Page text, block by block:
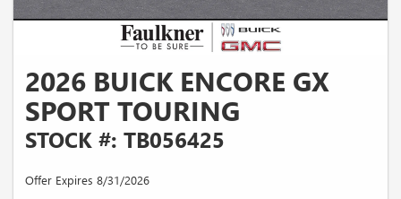
2026 BUICK ENCORE GX
SPORT TOURING
STOCK #: TB056425
Offer Expires 8/31/2026